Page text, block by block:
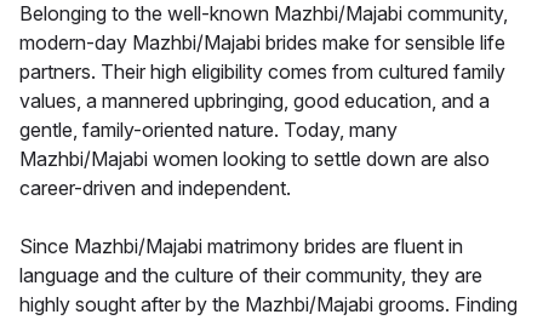
Belonging to the well-known Mazhbi/Majabi community,
modern-day Mazhbi/Majabi brides make for sensible life
partners. Their high eligibility comes from cultured family
values, a mannered upbringing, good education, and a
gentle, family-oriented nature. Today, many
Mazhbi/Majabi women looking to settle down are also
career-driven and independent.
Since Mazhbi/Majabi matrimony brides are fluent in
language and the culture of their community, they are
highly sought after by the Mazhbi/Majabi grooms. Finding